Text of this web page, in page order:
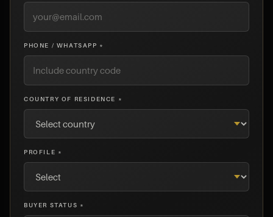
PHONE / WHATSAPP *
COUNTRY OF RESIDENCE *
PROFILE *
BUYER STATUS *